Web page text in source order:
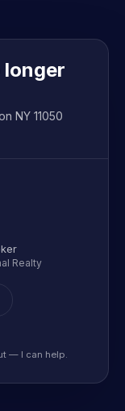
NY 11050
Realty
— I can help.